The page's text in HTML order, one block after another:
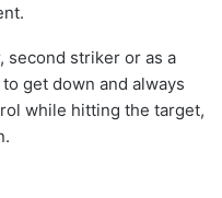
second striker or as a
get down and always
while hitting the target,